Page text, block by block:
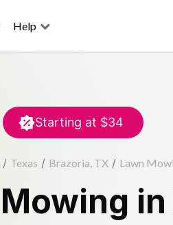
Help
Starting at $34
/ Texas / Brazoria, TX / Lawn
in